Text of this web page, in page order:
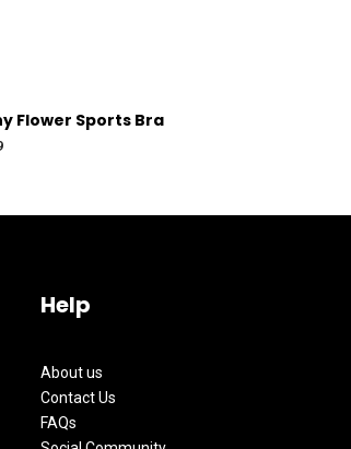
Flower Sports Bra
Help
About us
Contact Us
FAQs